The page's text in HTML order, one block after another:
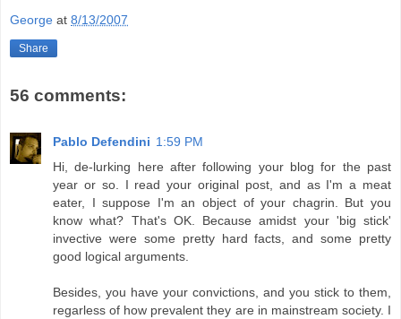
George at 8/13/2007
Share
56 comments:
Pablo Defendini 1:59 PM
Hi, de-lurking here after following your blog for the past
year or so. I read your original post, and as I'm a meat
eater, I suppose I'm an object of your chagrin. But you
know what? That's OK. Because amidst your 'big stick'
invective were some pretty hard facts, and some pretty
good logical arguments.
Besides, you have your convictions, and you stick to them,
regarless of how prevalent they are in mainstream society. I